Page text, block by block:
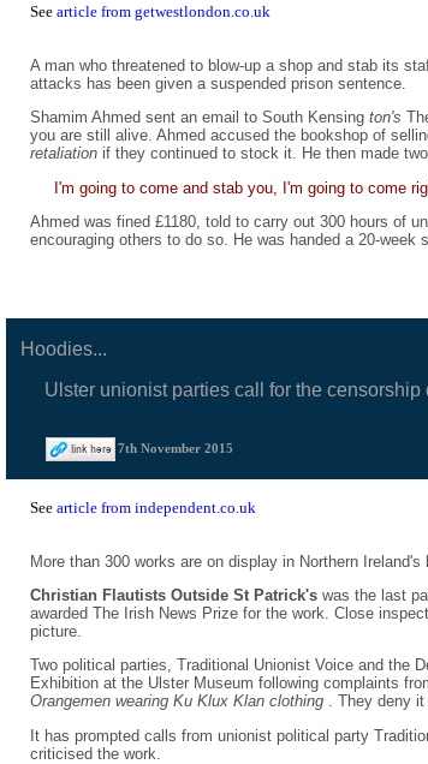
See article from getwestlondon.co.uk
A man who threatened to blow-up a shop and stab its
attacks has been given a suspended prison sentence.
Shamim Ahmed sent an email to South Kensing ton's
you are still alive. Ahmed accused the bookshop of
retaliation if they continued to stock it. He then made
I'm going to come and stab you, I'm going to come
Ahmed was fined £1180, told to carry out 300 hours of
encouraging others to do so. He was handed a 20-week
Hoodies...
Ulster unionist parties call for the
7th November 2015
See article from independent.co.uk
More than 300 works are on display in Northern
Christian Flautists Outside St Patrick's was the last
awarded The Irish News Prize for the work. Close
picture.
Two political parties, Traditional Unionist Voice and the
Exhibition at the Ulster Museum following complaints
Orangemen wearing Ku Klux Klan clothing . They deny
It has prompted calls from unionist political party
criticised the work.